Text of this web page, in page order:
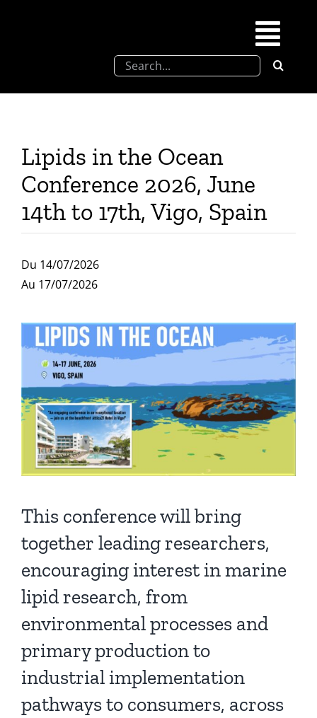
SFEL
SFEL thesis prize
Upcoming congresses
Partnerships
Publications
Search
Lipids in the Ocean
Conference 2026, June
14th to 17th, Vigo, Spain
Du 14/07/2026
Au 17/07/2026
This conference will bring
together leading researchers,
encouraging interest in marine
lipid research, from
environmental processes and
primary production to
industrial implementation
pathways to consumers, across